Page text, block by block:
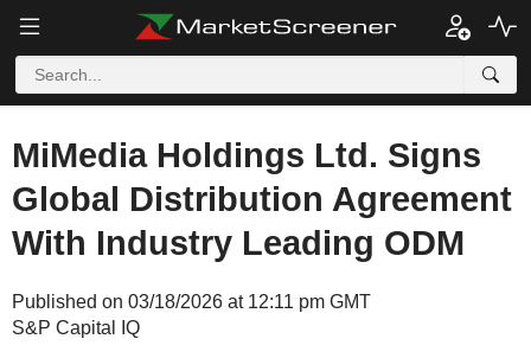
MiMedia Holdings Ltd. Signs
Global Distribution Agreement
With Industry Leading ODM
Published on 03/18/2026 at 12:11 pm GMT
S&P Capital IQ